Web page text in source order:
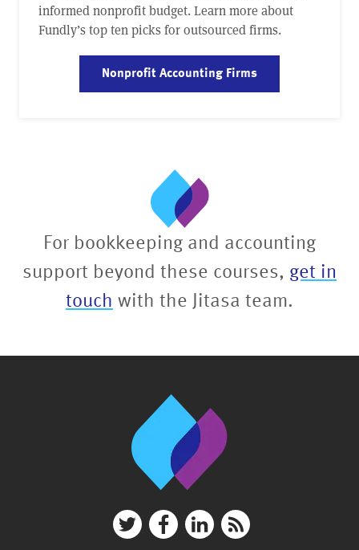
informed nonprofit budget. Learn more about
Fundly’s top ten picks for outsourced firms.
Nonprofit Accounting Firms
For bookkeeping and accounting
support beyond these courses, get in
touch with the Jitasa team.